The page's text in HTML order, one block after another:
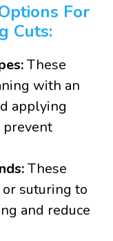
For
Cuts:
These
with an
applying
These
suturing to
and reduce